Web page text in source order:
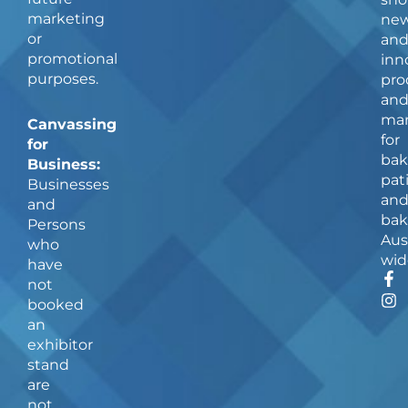
and
and
for
and
F
a
c
I
n
s
marketing
or
promotional
purposes.
Canvassing
for
Business:
Businesses
and
Persons
who
have
not
booked
an
exhibitor
stand
are